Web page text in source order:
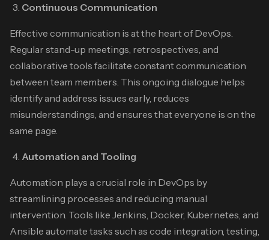
Continuous Communication
Effective communication is at the heart of DevOps.
Regular stand-up meetings, retrospectives, and
collaborative tools facilitate constant communication
between team members. This ongoing dialogue helps
identify and address issues early, reduces
misunderstandings, and ensures that everyone is on the
same page.
Automation and Tooling
Automation plays a crucial role in DevOps by
streamlining processes and reducing manual
intervention. Tools like Jenkins, Docker, Kubernetes, and
Ansible automate tasks such as code integration, testing,